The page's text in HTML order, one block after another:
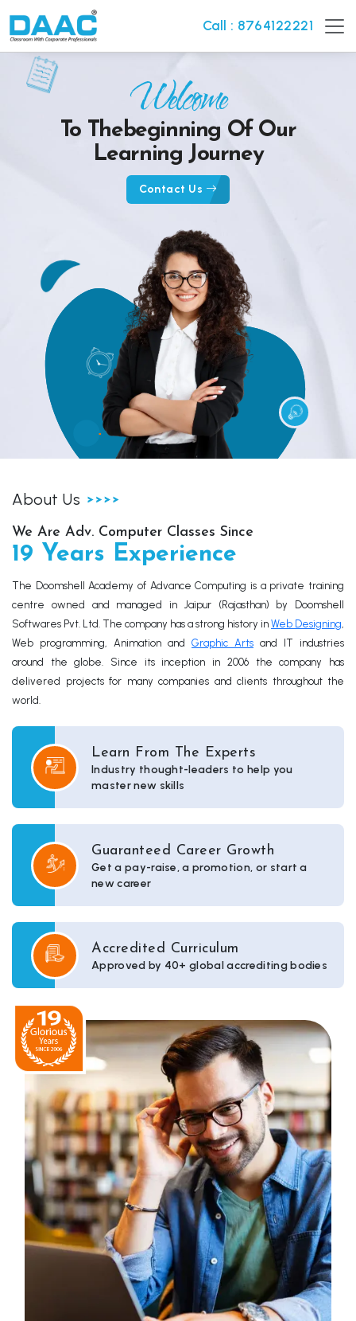
Call : 8764122221
Welcome
To TheBeginning Of Our
Learning Journey
Contact Us
About Us
We Are Adv. Computer Classes Since
19 Years Experience
The Doomshell Academy of Advance Computing is a private training
centre owned and managed in Jaipur (Rajasthan) by Doomshell
Softwares Pvt. Ltd. The company has a strong history in Web Designing,
Web programming, Animation and Graphic Arts and IT industries
around the globe. Since its inception in 2006 the company has
delivered projects for many companies and clients throughout the
world.
Learn From The Experts
Industry thought-leaders to help you
master new skills
Guaranteed Career Growth
Get a pay-raise, a promotion, or start a
new career
Accredited Curriculum
Approved by 40+ global accrediting bodies